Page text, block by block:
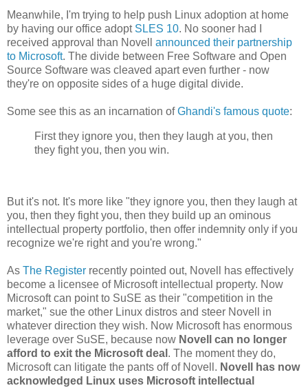
Meanwhile, I'm trying to help push Linux adoption at home
by having our office adopt SLES 10. No sooner had I
received approval than Novell announced their partnership
to Microsoft. The divide between Free Software and Open
Source Software was cleaved apart even further - now
they're on opposite sides of a huge digital divide.
Some see this as an incarnation ofGhandi's famous quote:
First they ignore you, then they laugh at you, then
they fight you, then you win.
But it's not. It's more like "they ignore you, then they laugh at
you, then they fight you, then they build up an ominous
intellectual property portfolio, then offer indemnity only if you
recognize we're right and you're wrong."
As The Register recently pointed out, Novell has effectively
become a licensee of Microsoft intellectual property. Now
Microsoft can point to SuSE as their "competition in the
market," sue the other Linux distros and steer Novell in
whatever direction they wish. Now Microsoft has enormous
leverage over SuSE, because now Novell can no longer
afford to exit the Microsoft deal . The moment they do,
Microsoft can litigate the pants off of Novell. Novell has now
acknowledged Linux uses Microsoft intellectual